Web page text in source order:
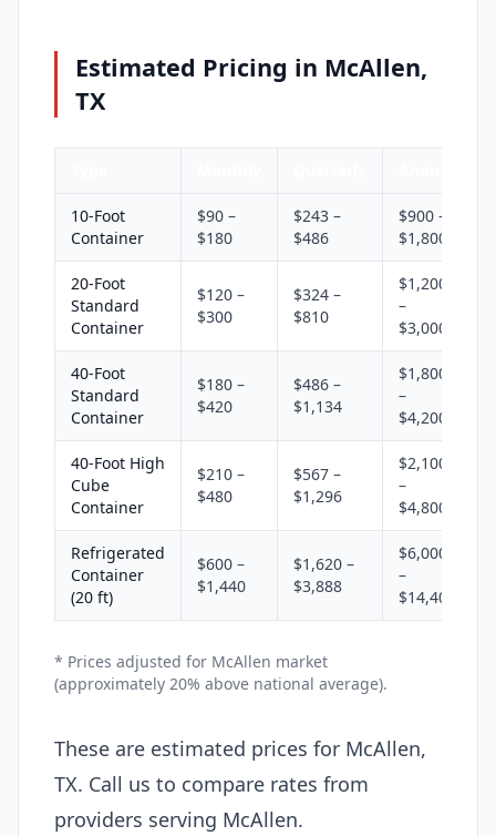
Estimated Pricing in McAllen,
TX
10-Foot
Container
$90 –
$180
$243 –
$486
$900 –
$1,800
20-Foot
Standard
Container
$120 –
$300
$324 –
$810
$1,200
–
$3,000
40-Foot
Standard
Container
$180 –
$420
$486 –
$1,134
$1,800
–
$4,200
40-Foot High
Cube
Container
$210 –
$480
$567 –
$1,296
$2,100
–
$4,800
Refrigerated
Container
(20 ft)
$600 –
$1,440
$1,620 –
$3,888
$6,000
–
$14,400
* Prices adjusted for McAllen market
(approximately 20% above national average).
These are estimated prices for McAllen,
TX. Call us to compare rates from
providers serving McAllen.